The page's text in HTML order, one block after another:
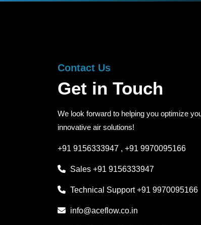
Contact Us
Get in Touch
We look forward to helping you optimize
innovative air solutions!
+91 9156333947 , +91 9970095166
Sales +91 9156333947
Technical Support+91 9970095166
info@aceflow.co.in